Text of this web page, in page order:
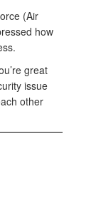
(Air
how
great
issue
other